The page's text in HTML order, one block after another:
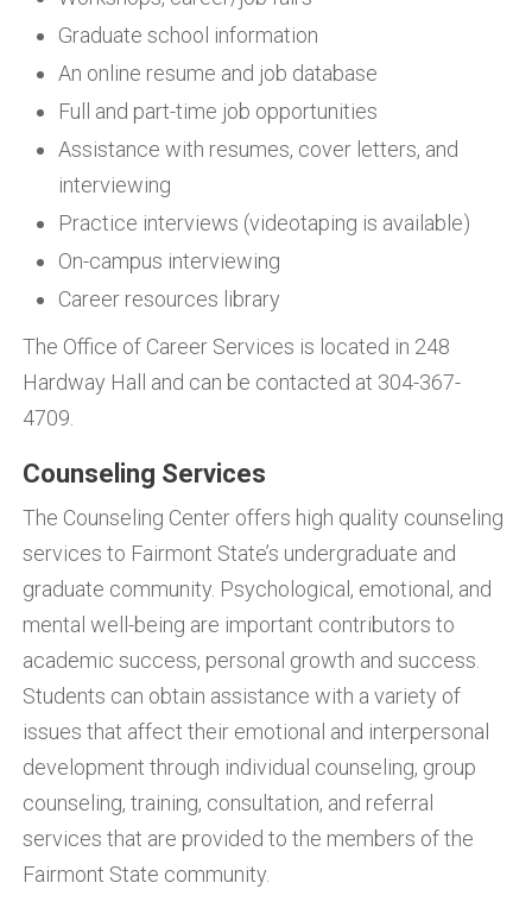
Graduate school information
An online resume and job database
Full and part-time job opportunities
Assistance with resumes, cover letters, and
interviewing
Practice interviews (videotaping is available)
On-campus interviewing
Career resources library
The Office of Career Services is located in 248
Hardway Hall and can be contacted at 304-367-
4709.
Counseling Services
The Counseling Center offers high quality counseling
services to Fairmont State’s undergraduate and
graduate community. Psychological, emotional, and
mental well-being are important contributors to
academic success, personal growth and success.
Students can obtain assistance with a variety of
issues that affect their emotional and interpersonal
development through individual counseling, group
counseling, training, consultation, and referral
services that are provided to the members of the
Fairmont State community.